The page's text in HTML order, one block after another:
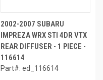
2002-2007 SUBARU
IMPREZA WRX STI 4DR VTX
REAR DIFFUSER - 1 PIECE -
116614
Part#: ed_116614